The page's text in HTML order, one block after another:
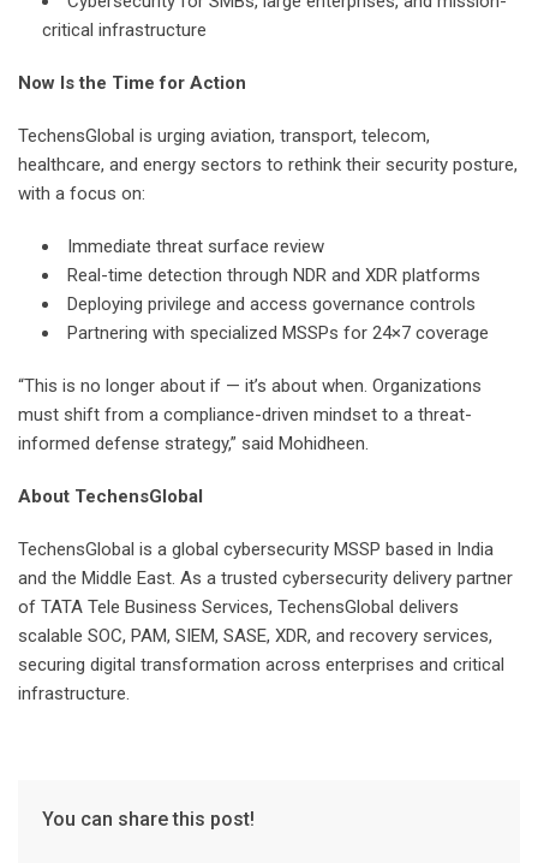
critical infrastructure
Now Is the Time for Action
TechensGlobal is urging aviation, transport, telecom,
healthcare, and energy sectors to rethink their security posture,
with a focus on:
Immediate threat surface review
Real-time detection through NDR and XDR platforms
Deploying privilege and access governance controls
Partnering with specialized MSSPs for 24×7 coverage
“This is no longer about if — it’s about when. Organizations
must shift from a compliance-driven mindset to a threat-
informed defense strategy,” said Mohidheen.
About TechensGlobal
TechensGlobal is a global cybersecurity MSSP based in India
and the Middle East. As a trusted cybersecurity delivery partner
of TATA Tele Business Services, TechensGlobal delivers
scalable SOC, PAM, SIEM, SASE, XDR, and recovery services,
securing digital transformation across enterprises and critical
infrastructure.
You can share this post!